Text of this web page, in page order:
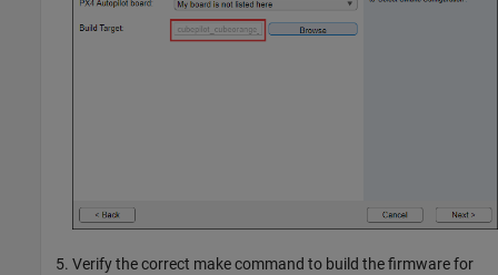
Verify the correct make command to build the firmware for